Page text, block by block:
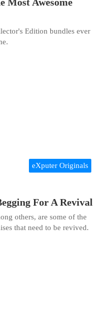
Edition bundles ever
eXputer Originals
For A Revival
others, are some of the
that need to be revived.